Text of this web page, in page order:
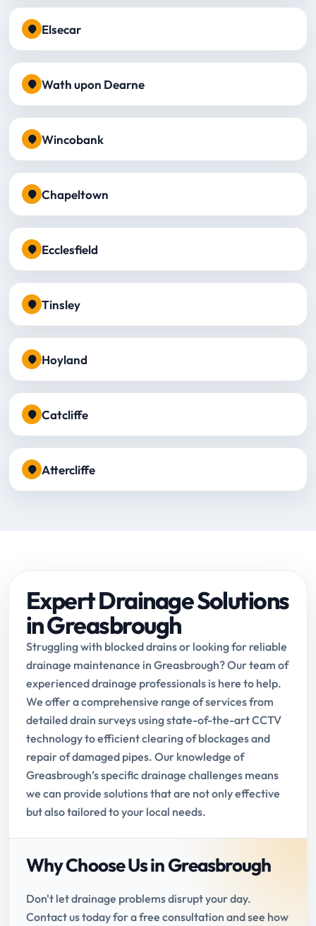
Elsecar
Wath upon Dearne
Wincobank
Chapeltown
Ecclesfield
Tinsley
Hoyland
Catcliffe
Attercliffe
Expert Drainage Solutions
in Greasbrough
Struggling with blocked drains or looking for reliable
drainage maintenance in Greasbrough? Our team of
experienced drainage professionals is here to help.
We offer a comprehensive range of services from
detailed drain surveys using state-of-the-art CCTV
technology to efficient clearing of blockages and
repair of damaged pipes. Our knowledge of
Greasbrough’s specific drainage challenges means
we can provide solutions that are not only effective
but also tailored to your local needs.
Why Choose Us in Greasbrough
Don't let drainage problems disrupt your day.
Contact us today for a free consultation and see how